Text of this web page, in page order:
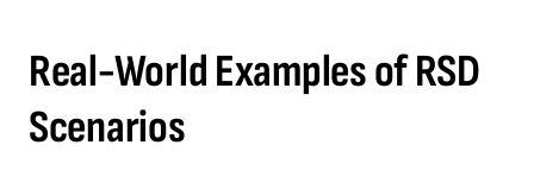
Real-World Examples of RSD
Scenarios